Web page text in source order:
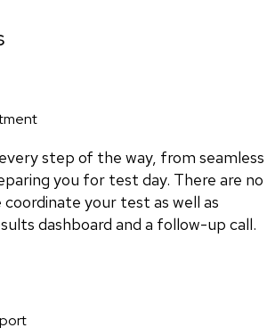
step of the way, from seamless
you for test day. There are no
coordinate your test as well as
dashboard and a follow-up call.